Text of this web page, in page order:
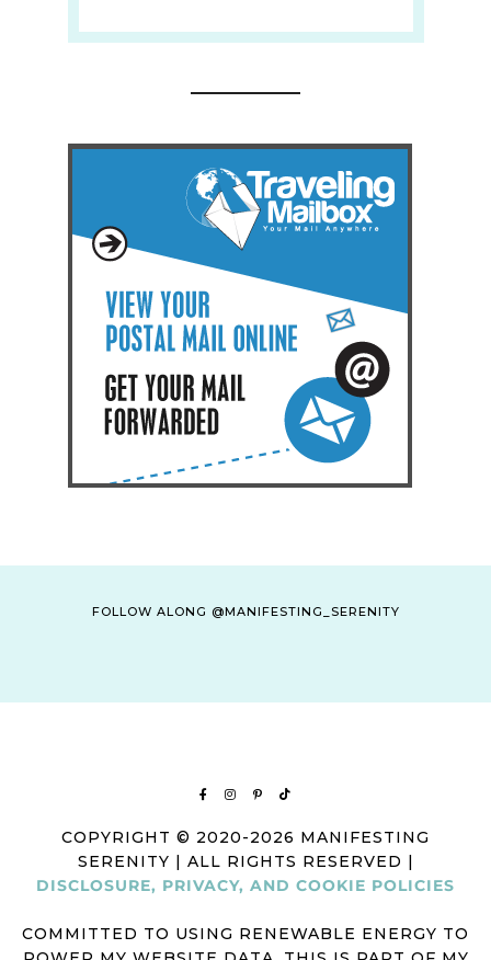
FOLLOW ALONG @MANIFESTING_SERENITY
COPYRIGHT © 2020-2026 MANIFESTING
SERENITY | ALL RIGHTS RESERVED |
DISCLOSURE, PRIVACY, AND COOKIE POLICIES
COMMITTED TO USING RENEWABLE ENERGY TO